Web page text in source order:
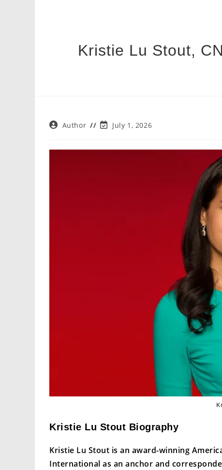
Kristie Lu Stout,
PostAuthor
PostJuly 1, 2026
Kristie Lu Stout Biography
Kristie Lu Stout is an award-winning
International as an anchor and